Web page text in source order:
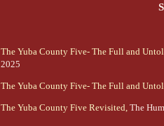
The Yuba County Five- The Full and
2025
The Yuba County Five- The Full and
The Yuba County Five Revisited, The